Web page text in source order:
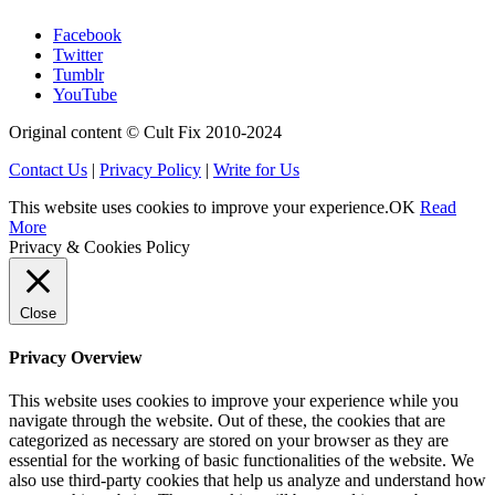
Facebook
Twitter
Tumblr
YouTube
Original content © Cult Fix 2010-2024
Contact Us | Privacy Policy | Write for Us
This website uses cookies to improve your experience.OK Read
More
Privacy & Cookies Policy
Close
Privacy Overview
This website uses cookies to improve your experience while you
navigate through the website. Out of these, the cookies that are
categorized as necessary are stored on your browser as they are
essential for the working of basic functionalities of the website. We
also use third-party cookies that help us analyze and understand how